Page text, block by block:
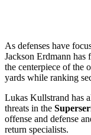
As defenses have
Jackson Erdmann has
the centerpiece of the
yards while ranking
Lukas Kullstrand has
threats in the
offense and defense
return specialists.